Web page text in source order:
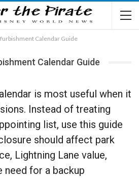
Calendar Guide
Calendar Guide
is most useful when it
Instead of treating
list, use this guide
should affect park
Lightning Lane value,
need for a backup